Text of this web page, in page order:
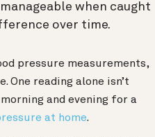
when caught
over time.
pressure measurements,
reading alone isn’t
and evening for a
at home.